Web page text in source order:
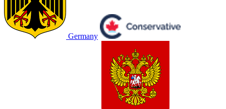
Germany